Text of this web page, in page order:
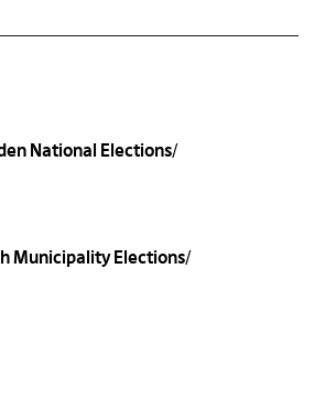
National Elections
Municipality Elections